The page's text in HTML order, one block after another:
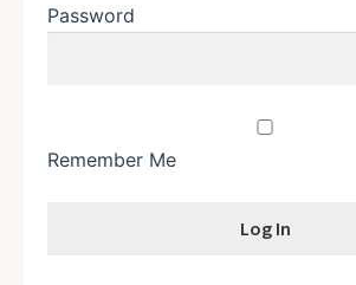
Password
Remember Me